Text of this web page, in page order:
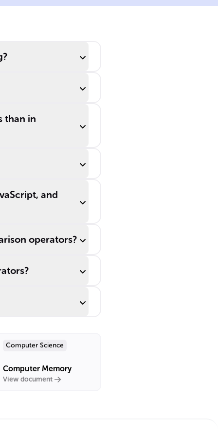
than in
and
operators?
Computer Science
Computer Memory
View document